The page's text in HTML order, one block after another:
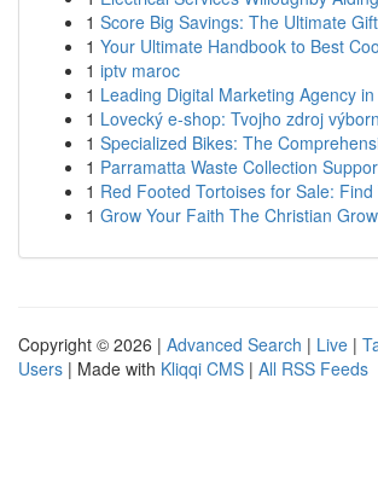
1 Score Big Savings: The Ultimate
1 Your Ultimate Handbook to Best
1 iptv maroc
1 Leading Digital Marketing Agency
1 Lovecký e-shop: Tvojho zdroj
1 Specialized Bikes: The
1 Parramatta Waste Collection
1 Red Footed Tortoises for Sale: Find
1 Grow Your Faith The Christian
Copyright © 2026 | Advanced Search | Live |
Users | Made with Kliqqi CMS | All RSS Feeds